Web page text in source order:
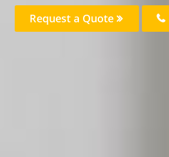
Request a Quote